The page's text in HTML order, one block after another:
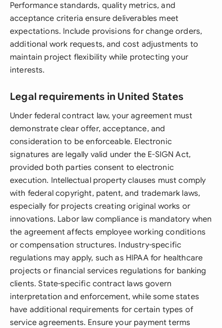
Performance standards, quality metrics, and
acceptance criteria ensure deliverables meet
expectations. Include provisions for change orders,
additional work requests, and cost adjustments to
maintain project flexibility while protecting your
interests.
Legal requirements in United States
Under federal contract law, your agreement must
demonstrate clear offer, acceptance, and
consideration to be enforceable. Electronic
signatures are legally valid under the E-SIGN Act,
provided both parties consent to electronic
execution. Intellectual property clauses must comply
with federal copyright, patent, and trademark laws,
especially for projects creating original works or
innovations. Labor law compliance is mandatory when
the agreement affects employee working conditions
or compensation structures. Industry-specific
regulations may apply, such as HIPAA for healthcare
projects or financial services regulations for banking
clients. State-specific contract laws govern
interpretation and enforcement, while some states
have additional requirements for certain types of
service agreements. Ensure your payment terms